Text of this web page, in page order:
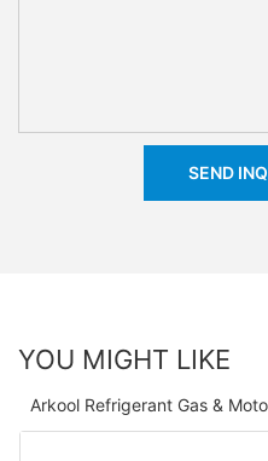
SEND
YOU MIGHT LIKE
Arkool Refrigerant Gas &